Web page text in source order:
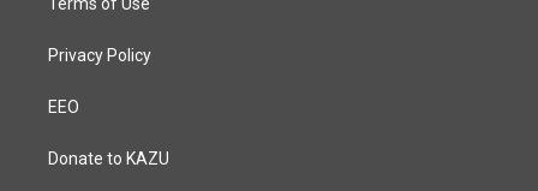
Terms of Use
Privacy Policy
EEO
Donate to KAZU